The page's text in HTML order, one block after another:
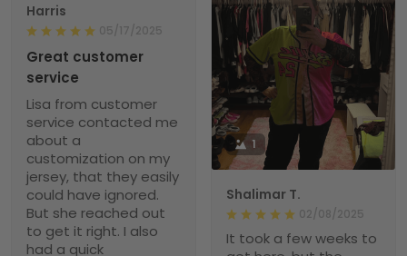
Harris
05/17/2025
Great customer
service
Lisa from customer
service contacted me
about a
customization on my
jersey, that they easily
could have ignored.
But she reached out
to get it right. I also
had a quick
1
Shalimar T.
02/08/2025
It took a few weeks to